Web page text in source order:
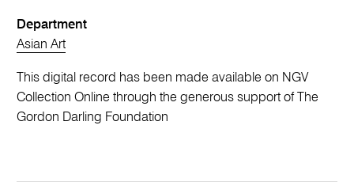
Department
Asian Art
This digital record has been made available on NGV
Collection Online through the generous support of The
Gordon Darling Foundation